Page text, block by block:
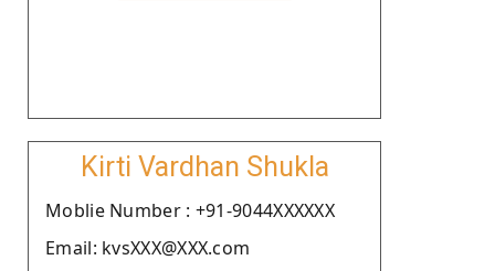
Kirti Vardhan Shukla
Moblie Number : +91-9044XXXXXX
Email: kvsXXX@XXX.com